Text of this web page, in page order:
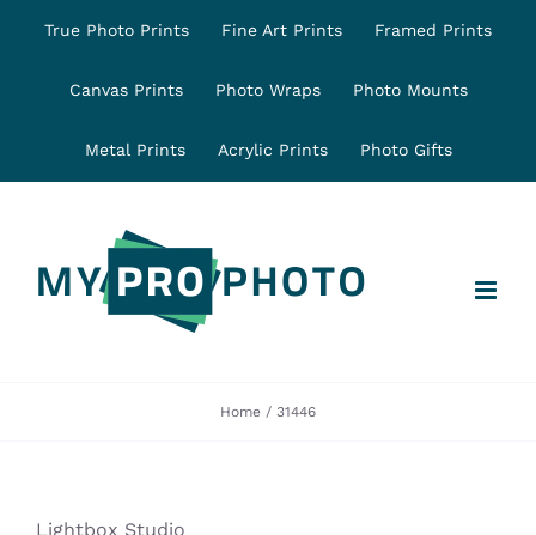
content
True Photo Prints Fine Art Prints Framed Prints
Canvas Prints Photo Wraps Photo Mounts
Metal Prints Acrylic Prints Photo Gifts
Home 31446
Lightbox Studio